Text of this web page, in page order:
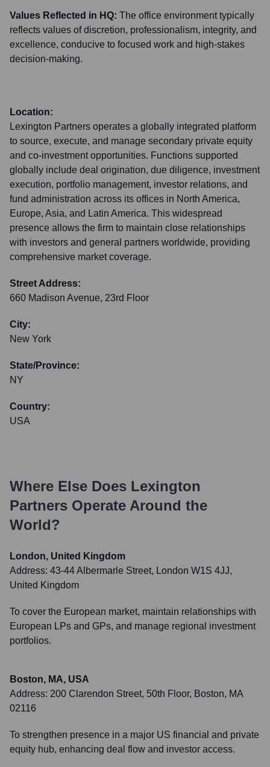
Values Reflected in HQ: The office environment typically
reflects values of discretion, professionalism, integrity, and
excellence, conducive to focused work and high-stakes
decision-making.
Location:
Lexington Partners operates a globally integrated platform
to source, execute, and manage secondary private equity
and co-investment opportunities. Functions supported
globally include deal origination, due diligence, investment
execution, portfolio management, investor relations, and
fund administration across its offices in North America,
Europe, Asia, and Latin America. This widespread
presence allows the firm to maintain close relationships
with investors and general partners worldwide, providing
comprehensive market coverage.
Street Address:
660 Madison Avenue, 23rd Floor
City:
New York
State/Province:
NY
Country:
USA
Where Else Does Lexington
Partners Operate Around the
World?
London, United Kingdom
Address: 43-44 Albermarle Street, London W1S 4JJ,
United Kingdom
To cover the European market, maintain relationships with
European LPs and GPs, and manage regional investment
portfolios.
Boston, MA, USA
Address: 200 Clarendon Street, 50th Floor, Boston, MA
02116
To strengthen presence in a major US financial and private
equity hub, enhancing deal flow and investor access.